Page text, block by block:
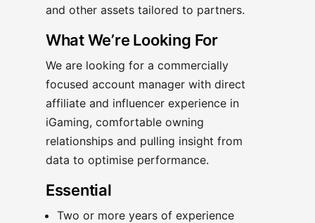
and other assets tailored to partners.
What We’re Looking For
We are looking for a commercially
focused account manager with direct
affiliate and influencer experience in
iGaming, comfortable owning
relationships and pulling insight from
data to optimise performance.
Essential
Two or more years of experience